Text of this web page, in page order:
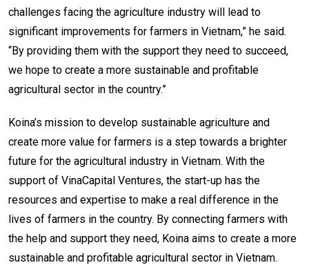
challenges facing the agriculture industry will lead to
significant improvements for farmers in Vietnam,” he said.
“By providing them with the support they need to succeed,
we hope to create a more sustainable and profitable
agricultural sector in the country.”
Koina’s mission to develop sustainable agriculture and
create more value for farmers is a step towards a brighter
future for the agricultural industry in Vietnam. With the
support of VinaCapital Ventures, the start-up has the
resources and expertise to make a real difference in the
lives of farmers in the country. By connecting farmers with
the help and support they need, Koina aims to create a more
sustainable and profitable agricultural sector in Vietnam.